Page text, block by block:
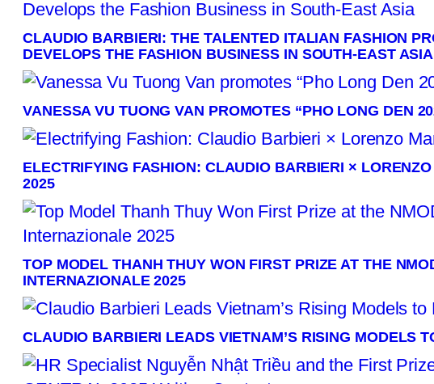
CLAUDIO BARBIERI: THE TALENTED ITALIAN FASHION
DEVELOPS THE FASHION BUSINESS IN SOUTH-EAST ASIA
VANESSA VU TUONG VAN PROMOTES “PHO LONG DEN
ELECTRIFYING FASHION: CLAUDIO BARBIERI ×
2025
TOP MODEL THANH THUY WON FIRST PRIZE AT THE
INTERNAZIONALE 2025
CLAUDIO BARBIERI LEADS VIETNAM’S RISING MODELS